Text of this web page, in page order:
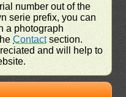
number out of the
serie prefix, you can
a photograph
Contactsection.
and will help to